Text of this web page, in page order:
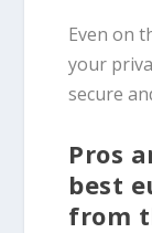
Even on
your
secure
Pros
best
from